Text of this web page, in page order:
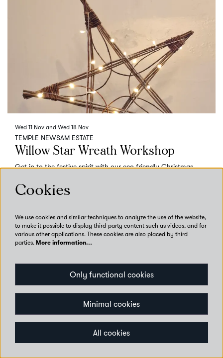
Willow Star Wreath Workshop
TEMPLE NEWSAM ESTATE
Wed 11 Nov and Wed 18 Nov
Get in to the festive spirit with our eco-friendly Christmas
Temple Newsam
Adult Talks, Tours and Workshops Workshop
Cookies
We use cookies and similar techniques to analyze the use of the website,
to make it possible to display third-party content such as videos, and for
various other applications. These cookies are also placed by third
parties. More information…
Only functional cookies
Minimal cookies
All cookies